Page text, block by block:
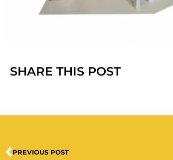
SHARE THIS POST
PREVIOUS POST